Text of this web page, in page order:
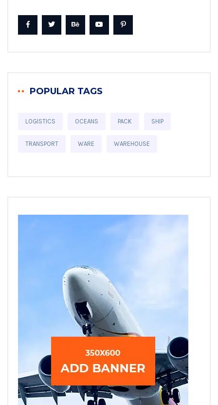
POPULAR TAGS
LOGISTICS OCEANS PACK SHIP
TRANSPORT WARE WAREHOUSE